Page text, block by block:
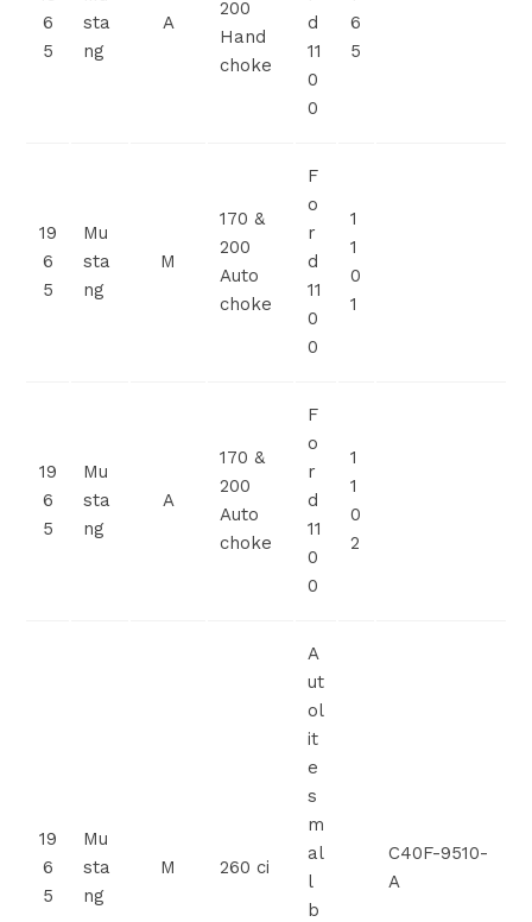
6
5
sta
ng
A
200
Hand
choke
d
11
0
0
6
5
19
6
5
Mu
sta
ng
M
170 &
200
Auto
choke
F
o
r
d
11
0
0
1
1
0
1
19
6
5
Mu
sta
ng
A
170 &
200
Auto
choke
F
o
r
d
11
0
0
1
1
0
2
19
6
5
Mu
sta
ng
M 260 ci
A
ut
ol
it
e
s
m
al
l
b
C40F-9510-
A